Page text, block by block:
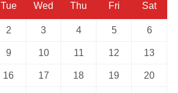
Tue Wed Thu Fri Sat
2 3 4 5 6
9 10 11 12 13
16 17 18 19 20